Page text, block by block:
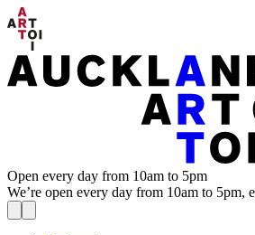
Open every day from 10am to 5pm
We’re open every day from 10am to 5pm,